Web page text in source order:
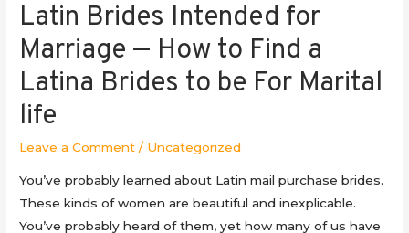
Latin Brides Intended for
Marriage — How to Find a
Latina Brides to be For Marital
life
Leave a Comment / Uncategorized
You’ve probably learned about Latin mail purchase brides.
These kinds of women are beautiful and inexplicable.
You’ve probably heard of them, yet how many of us have